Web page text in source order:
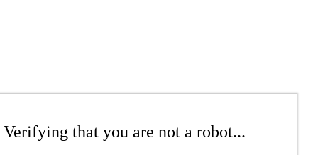
Verifying that you are not a robot...